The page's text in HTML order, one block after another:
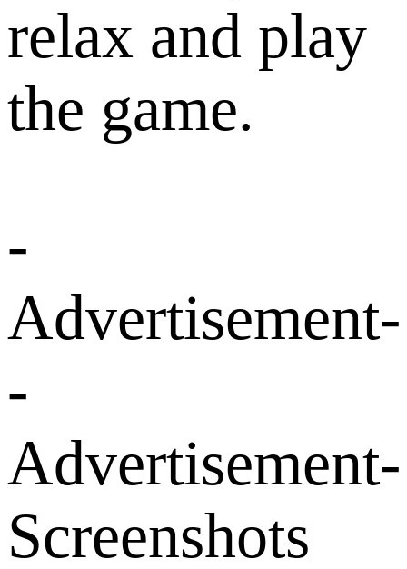
relax and play
the game.
-
Advertisement-
-
Advertisement-
Screenshots